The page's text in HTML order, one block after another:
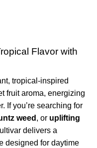
Flavor with
tropical-inspired
fruit aroma, energizing
If you’re searching for
weed , or uplifting
delivers a
designed for daytime